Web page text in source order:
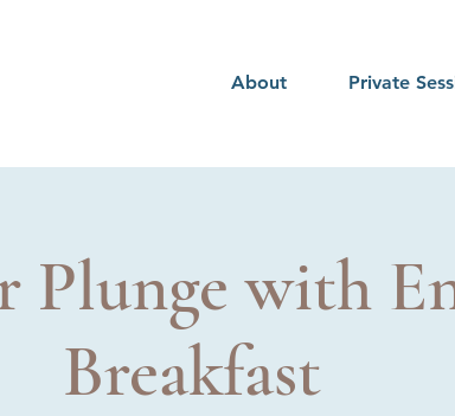
About Private
Plunge with
Breakfast